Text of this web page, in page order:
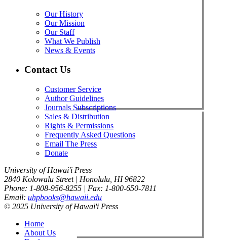
Our History
Our Mission
Our Staff
What We Publish
News & Events
Contact Us
Customer Service
Author Guidelines
Journals Subscriptions
Sales & Distribution
Rights & Permissions
Frequently Asked Questions
Email The Press
Donate
University of Hawai'i Press
2840 Kolowalu Street | Honolulu, HI 96822
Phone: 1-808-956-8255 | Fax: 1-800-650-7811
Email: uhpbooks@hawaii.edu
© 2025 University of Hawai'i Press
Home
About Us